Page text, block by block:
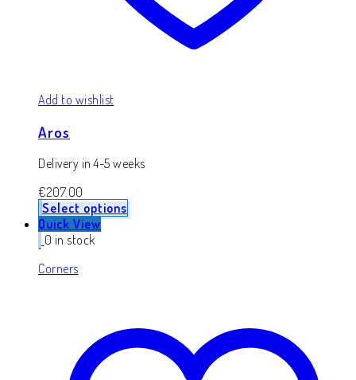
Add to wishlist
Aros
Delivery in 4-5 weeks
€207.00
Select options
Quick View
0 in stock
Corners